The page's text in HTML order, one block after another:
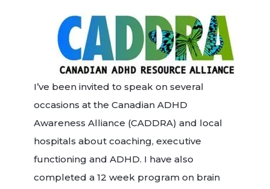
I’ve been invited to speak on several
occasions at the Canadian ADHD
Awareness Alliance (CADDRA) and local
hospitals about coaching, executive
functioning and ADHD. I have also
completed a 12 week program on brain